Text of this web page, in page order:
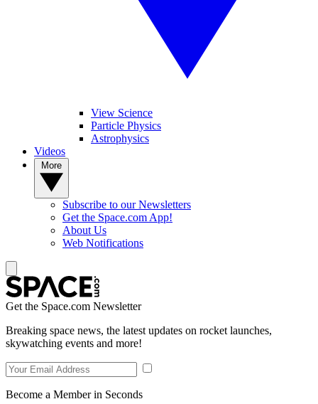
View Science
Particle Physics
Astrophysics
Videos
Subscribe to our Newsletters
Get the Space.com App!
About Us
Web Notifications
Get the Space.com Newsletter
Breaking space news, the latest updates on rocket launches,
skywatching events and more!
Become a Member in Seconds